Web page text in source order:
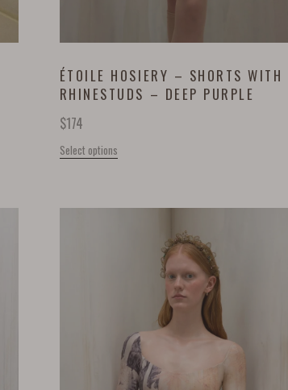
ÉTOILE HOSIERY – SHORTS WITH
RHINESTUDS – DEEP PURPLE
$174
Select options